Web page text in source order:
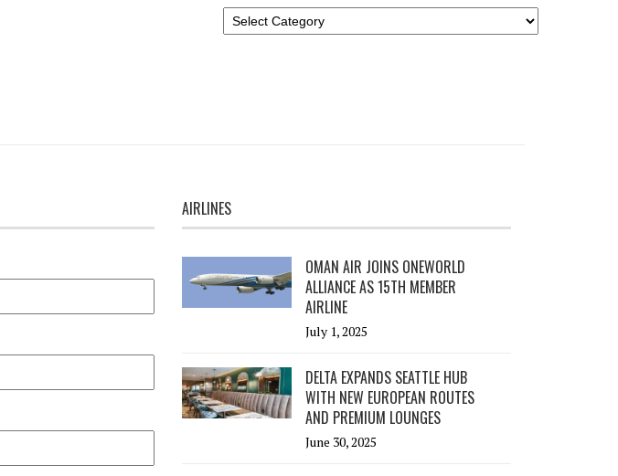
AIRLINES
OMAN AIR JOINS ONEWORLD
ALLIANCE AS 15TH MEMBER
AIRLINE
July 1, 2025
DELTA EXPANDS SEATTLE HUB
WITH NEW EUROPEAN ROUTES
AND PREMIUM LOUNGES
June 30, 2025